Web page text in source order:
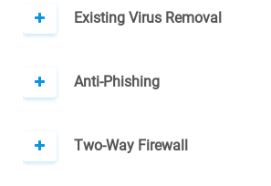
Existing Virus Removal
Anti-Phishing
Two-Way Firewall